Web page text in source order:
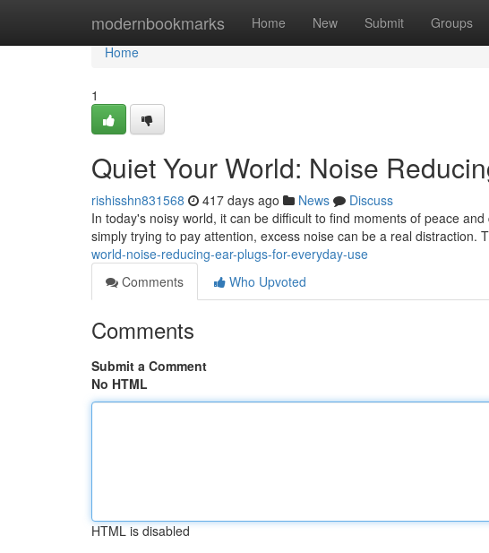
modernbookmarks Home New Submit Groups
Home
Home
1
Quiet Your World: Noise
rishisshn831568 417 days ago News
Discuss
In today's noisy world, it can be difficult to find moments of peace
simply trying to pay attention, excess noise can be a real distraction.
world-noise-reducing-ear-plugs-for-everyday-use
Comments
Who Upvoted
Comments
Submit a Comment
No HTML
HTML is disabled